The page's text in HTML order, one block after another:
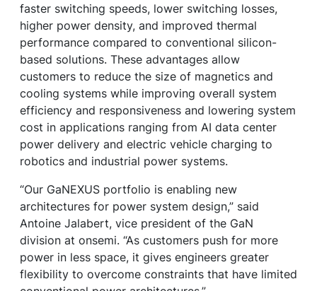
faster switching speeds, lower switching losses,
higher power density, and improved thermal
performance compared to conventional silicon-
based solutions. These advantages allow
customers to reduce the size of magnetics and
cooling systems while improving overall system
efficiency and responsiveness and lowering system
cost in applications ranging from AI data center
power delivery and electric vehicle charging to
robotics and industrial power systems.
“Our GaNEXUS portfolio is enabling new
architectures for power system design,” said
Antoine Jalabert, vice president of the GaN
division at onsemi. “As customers push for more
power in less space, it gives engineers greater
flexibility to overcome constraints that have limited